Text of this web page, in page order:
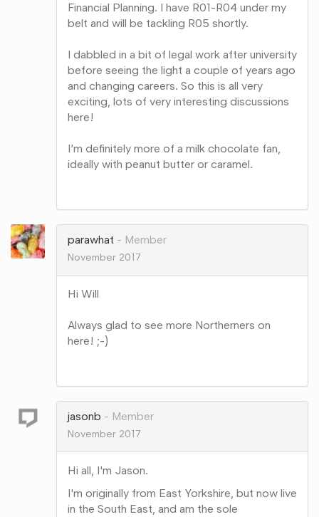
Financial Planning. I have R01-R04 under my
belt and will be tackling R05 shortly.
I dabbled in a bit of legal work after university
before seeing the light a couple of years ago
and changing careers. So this is all very
exciting, lots of very interesting discussions
here!
I’m definitely more of a milk chocolate fan,
ideally with peanut butter or caramel.
Google+
parawhat
Member
November 2017
Hi Will
Always glad to see more Northerners on
here! ;-)
Google+
jasonb
Member
November 2017
Hi all, I'm Jason.
I'm originally from East Yorkshire, but now live
in the South East, and am the sole